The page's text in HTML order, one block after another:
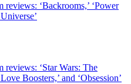
reviews: ‘Backrooms,’ ‘Power
reviews: ‘Star Wars: The
Boosters,’ and ‘Obsession’